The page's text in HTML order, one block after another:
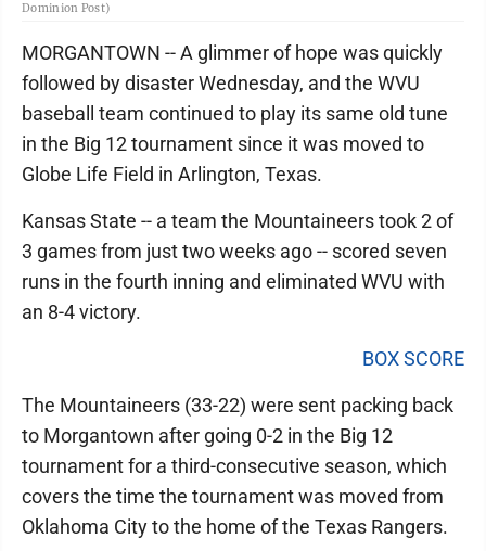
Dominion Post)
MORGANTOWN -- A glimmer of hope was quickly
followed by disaster Wednesday, and the WVU
baseball team continued to play its same old tune
in the Big 12 tournament since it was moved to
Globe Life Field in Arlington, Texas.
Kansas State -- a team the Mountaineers took 2 of
3 games from just two weeks ago -- scored seven
runs in the fourth inning and eliminated WVU with
an 8-4 victory.
BOX SCORE
The Mountaineers (33-22) were sent packing back
to Morgantown after going 0-2 in the Big 12
tournament for a third-consecutive season, which
covers the time the tournament was moved from
Oklahoma City to the home of the Texas Rangers.